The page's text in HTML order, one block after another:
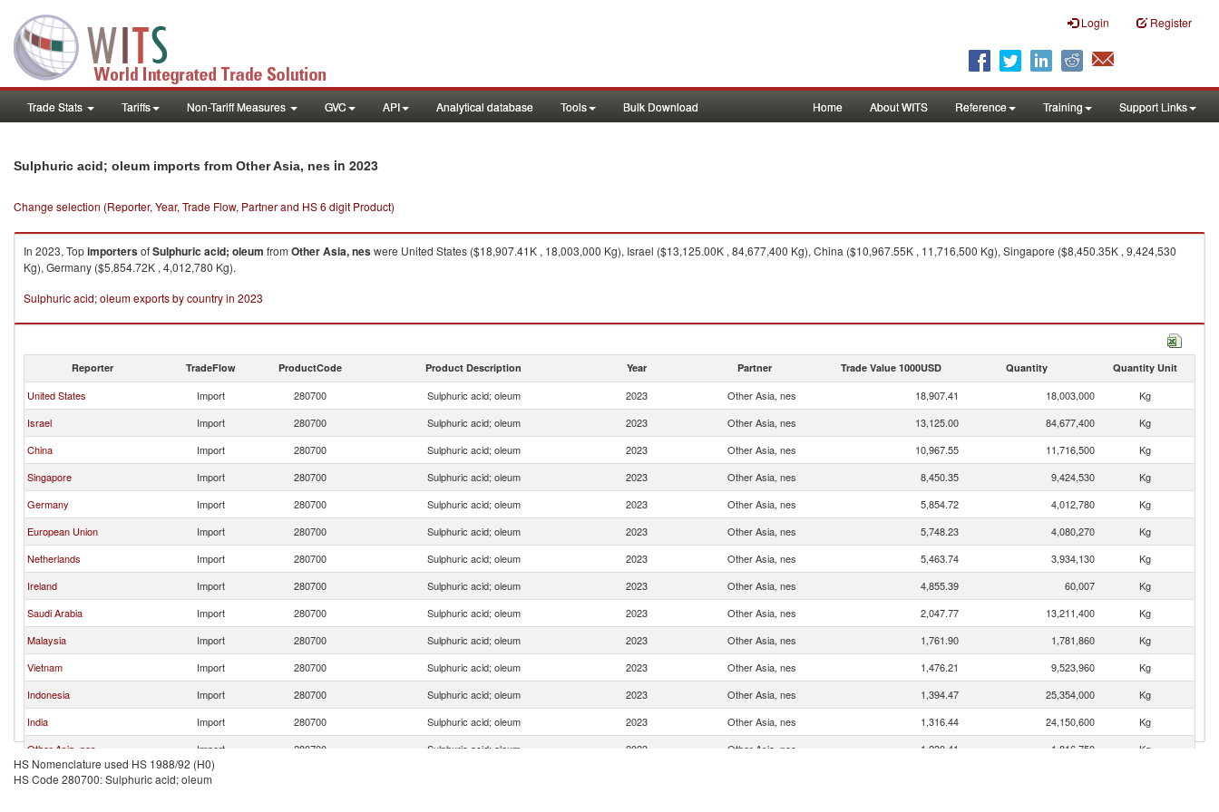
Login Register
Trade Stats Tariffs Non-Tariff Measures GVC API Analytical database Tools Bulk Download Home About WITS Reference Training Support Links
Sulphuric acid; oleum imports from Other Asia, nes in 2023
Change selection (Reporter, Year, Trade Flow, Partner and HS 6 digit Product)
In 2023, TopimportersofSulphuric acid; oleum from Other Asia, neswere United States ($18,907.41K , 18,003,000 Kg), Israel ($13,125.00K , 84,677,400 Kg), China ($10,967.55K , 11,716,500 Kg), Singapore ($8,450.35K , 9,424,530
Kg), Germany ($5,854.72K , 4,012,780 Kg).
Sulphuric acid; oleum exports by country in 2023
Reporter TradeFlow ProductCode Product Description Year Partner Trade Value 1000USD Quantity Quantity Unit
United States Import 280700 Sulphuric acid; oleum 2023 Other Asia, nes 18,907.41 18,003,000
Kg
Israel
Import 280700 Sulphuric acid; oleum 2023 Other Asia, nes 13,125.00 84,677,400
Kg
China
Import 280700 Sulphuric acid; oleum 2023 Other Asia, nes 10,967.55 11,716,500
Kg
Singapore
Import 280700 Sulphuric acid; oleum 2023 Other Asia, nes 8,450.35 9,424,530
Kg
Germany
Import 280700 Sulphuric acid; oleum 2023 Other Asia, nes 5,854.72 4,012,780
Kg
European Union
Import 280700 Sulphuric acid; oleum 2023 Other Asia, nes 5,748.23 4,080,270
Kg
Netherlands
Import 280700 Sulphuric acid; oleum 2023 Other Asia, nes 5,463.74 3,934,130
Kg
Ireland
Import 280700 Sulphuric acid; oleum 2023 Other Asia, nes 4,855.39 60,007
Kg
Saudi Arabia
Import 280700 Sulphuric acid; oleum 2023 Other Asia, nes 2,047.77 13,211,400
Kg
Malaysia
Import 280700 Sulphuric acid; oleum 2023 Other Asia, nes 1,761.90 1,781,860
Kg
Vietnam
Import 280700 Sulphuric acid; oleum 2023 Other Asia, nes 1,476.21 9,523,960
Kg
Indonesia
Import 280700 Sulphuric acid; oleum 2023 Other Asia, nes 1,394.47 25,354,000
Kg
India
Import 280700 Sulphuric acid; oleum 2023 Other Asia, nes 1,316.44 24,150,600
Kg
Other Asia, nes
Import 280700 Sulphuric acid; oleum 2023 Other Asia, nes 1,230.41 1,816,750
Kg
Japan
Import
HS Nomenclature used HS 1988/92 (H0)
HS Code 280700: Sulphuric acid; oleum